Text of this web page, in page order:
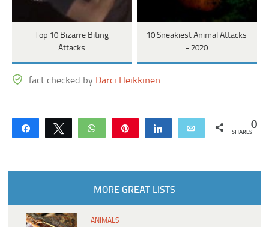
Top 10 Bizarre Biting
Attacks
10 Sneakiest Animal Attacks
- 2020
fact checked by Darci Heikkinen
Share Tweet WhatsApp Share Email 0
SHARES
MORE GREAT LISTS
ANIMALS